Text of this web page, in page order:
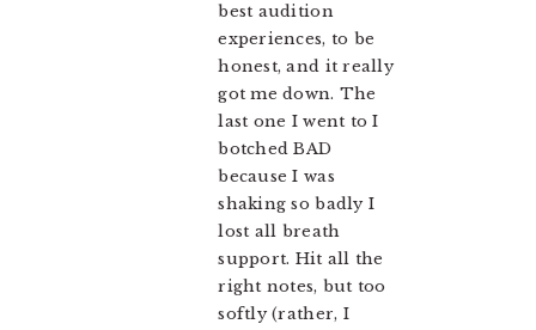
best audition
experiences, to be
honest, and it really
got me down. The
last one I went to I
botched BAD
because I was
shaking so badly I
lost all breath
support. Hit all the
right notes, but too
softly (rather, I